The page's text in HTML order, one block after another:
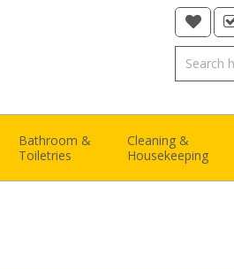
Bathroom &
Toiletries
Cleaning &
Housekeeping